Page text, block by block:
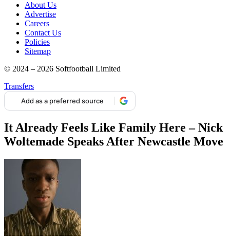
About Us
Advertise
Careers
Contact Us
Policies
Sitemap
© 2024 – 2026 Softfootball Limited
Transfers
Add as a preferred source
It Already Feels Like Family Here – Nick
Woltemade Speaks After Newcastle Move